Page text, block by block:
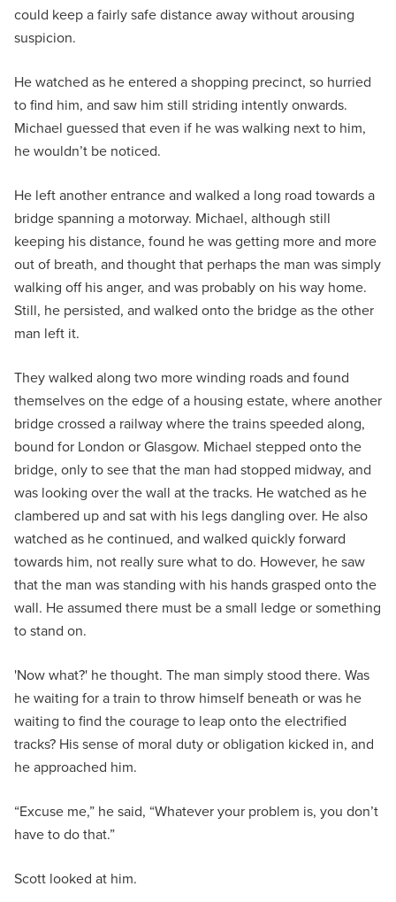
could keep a fairly safe distance away without arousing
suspicion.
He watched as he entered a shopping precinct, so hurried
to find him, and saw him still striding intently onwards.
Michael guessed that even if he was walking next to him,
he wouldn’t be noticed.
He left another entrance and walked a long road towards a
bridge spanning a motorway. Michael, although still
keeping his distance, found he was getting more and more
out of breath, and thought that perhaps the man was simply
walking off his anger, and was probably on his way home.
Still, he persisted, and walked onto the bridge as the other
man left it.
They walked along two more winding roads and found
themselves on the edge of a housing estate, where another
bridge crossed a railway where the trains speeded along,
bound for London or Glasgow. Michael stepped onto the
bridge, only to see that the man had stopped midway, and
was looking over the wall at the tracks. He watched as he
clambered up and sat with his legs dangling over. He also
watched as he continued, and walked quickly forward
towards him, not really sure what to do. However, he saw
that the man was standing with his hands grasped onto the
wall. He assumed there must be a small ledge or something
to stand on.
'Now what?' he thought. The man simply stood there. Was
he waiting for a train to throw himself beneath or was he
waiting to find the courage to leap onto the electrified
tracks? His sense of moral duty or obligation kicked in, and
he approached him.
“Excuse me,” he said, “Whatever your problem is, you don’t
have to do that.”
Scott looked at him.